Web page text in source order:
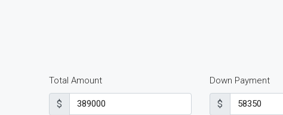
Total Amount
$
Down Payment
$